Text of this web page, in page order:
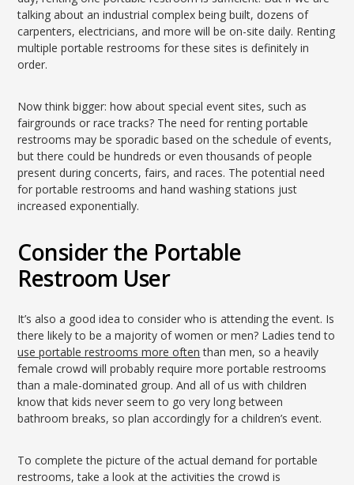
talking about an industrial complex being built, dozens of
carpenters, electricians, and more will be on-site daily. Renting
multiple portable restrooms for these sites is definitely in
order.
Now think bigger: how about special event sites, such as
fairgrounds or race tracks? The need for renting portable
restrooms may be sporadic based on the schedule of events,
but there could be hundreds or even thousands of people
present during concerts, fairs, and races. The potential need
for portable restrooms and hand washing stations just
increased exponentially.
Consider the Portable
Restroom User
It’s also a good idea to consider who is attending the event. Is
there likely to be a majority of women or men? Ladies tend to
use portable restrooms more often than men, so a heavily
female crowd will probably require more portable restrooms
than a male-dominated group. And all of us with children
know that kids never seem to go very long between
bathroom breaks, so plan accordingly for a children’s event.
To complete the picture of the actual demand for portable
restrooms, take a look at the activities the crowd is